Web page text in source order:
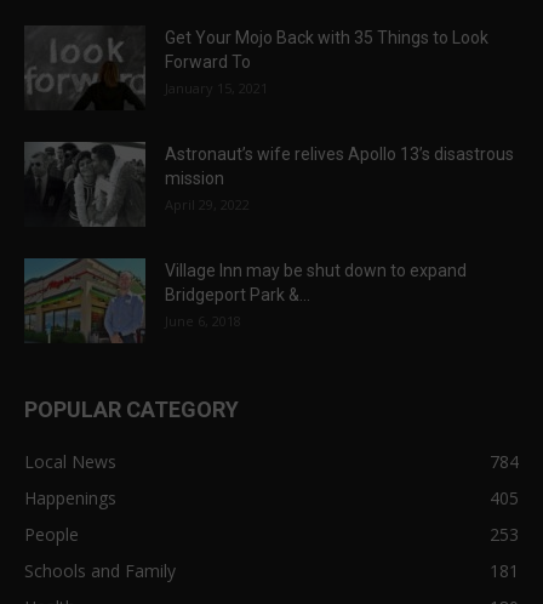
Get Your Mojo Back with 35 Things to Look
Forward To
January 15, 2021
Astronaut’s wife relives Apollo 13’s disastrous
mission
April 29, 2022
Village Inn may be shut down to expand
Bridgeport Park &...
June 6, 2018
POPULAR CATEGORY
Local News
784
Happenings
405
People
253
Schools and Family
181